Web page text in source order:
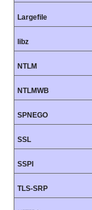
Largefile
libz
NTLM
NTLMWB
SPNEGO
SSL
SSPI
TLS-SRP